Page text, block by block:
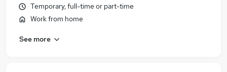
Temporary, full-time or part-time
Work from home
See more